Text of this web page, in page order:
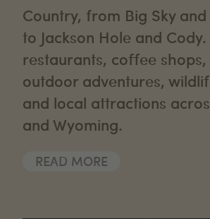
Country, from Big Sky
to Jackson Hole and
restaurants, coffee
outdoor adventures,
and local attractions
and Wyoming.
READ MORE